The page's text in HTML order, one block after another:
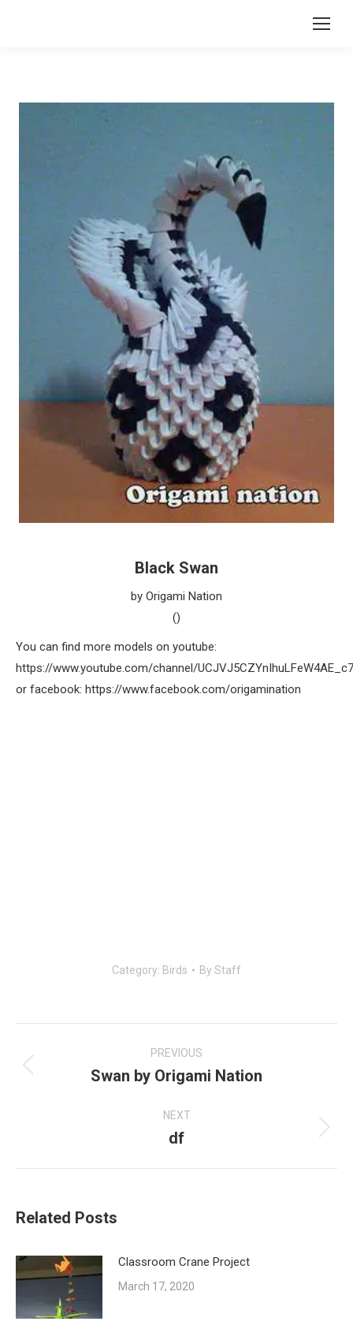
Black Swan
by Origami Nation
()
You can find more models on youtube:
https://www.youtube.com/channel/
or facebook: https://www.facebook.com/origamination
Category: Birds By Staff
navigation
PREVIOUS
Previous
Swan by Origami Nation
NEXT
Next
df
Related Posts
Classroom Crane Project
March 17, 2020